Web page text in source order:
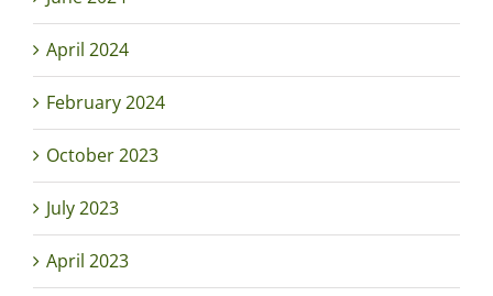
April 2024
February 2024
October 2023
July 2023
April 2023